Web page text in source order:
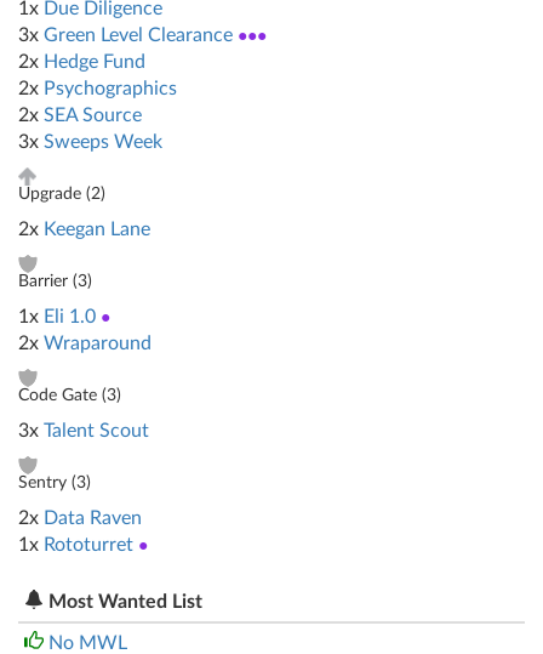
1x Due Diligence
3x Green Level Clearance ●●●
2x Hedge Fund
2x Psychographics
2x SEA Source
3x Sweeps Week
Upgrade (2)
2x Keegan Lane
Barrier (3)
1x Eli 1.0 ●
2x Wraparound
Code Gate (3)
3x Talent Scout
Sentry (3)
2x Data Raven
1x Rototurret ●
Most Wanted List
No MWL